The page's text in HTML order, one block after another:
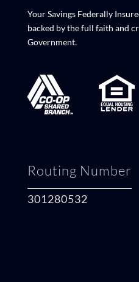
Your Savings Federally
backed by the full faith and
Government.
Routing Number
301280532